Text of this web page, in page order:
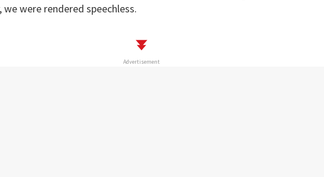
we were rendered speechless.
Advertisement